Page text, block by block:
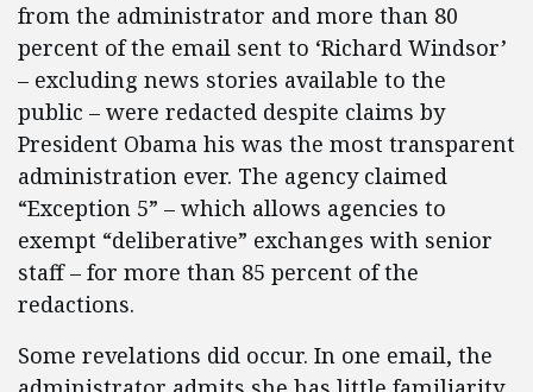
from the administrator and more than 80
percent of the email sent to ‘Richard Windsor’
– excluding news stories available to the
public – were redacted despite claims by
President Obama his was the most transparent
administration ever. The agency claimed
“Exception 5” – which allows agencies to
exempt “deliberative” exchanges with senior
staff – for more than 85 percent of the
redactions.
Some revelations did occur. In one email, the